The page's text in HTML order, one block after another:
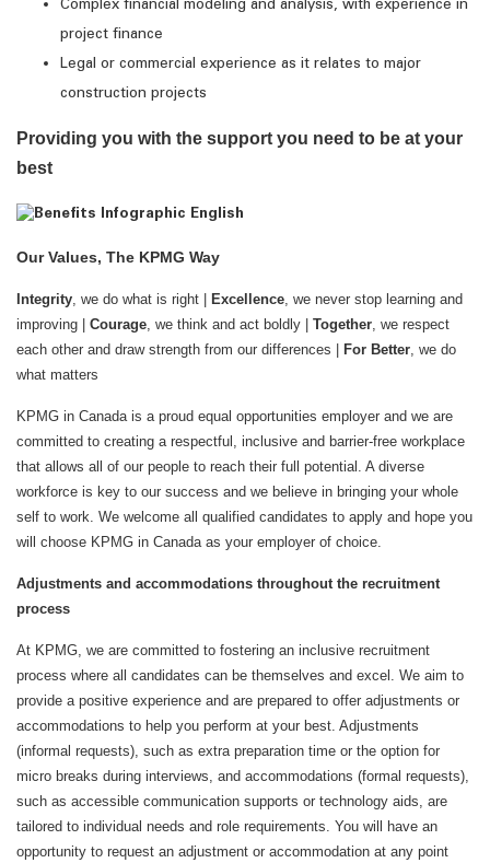
Complex financial modeling and analysis, with experience in
project finance
Legal or commercial experience as it relates to major
construction projects
Providing you with the support you need to be at your
best
Our Values, The KPMG Way
Integrity, we do what is right | Excellence, we never stop learning and
improving | Courage, we think and act boldly | Together, we respect
each other and draw strength from our differences |
For Better, we do
what matters
KPMG in Canada is a proud equal opportunities employer and we are
committed to creating a respectful, inclusive and barrier-free workplace
that allows all of our people to reach their full potential. A diverse
workforce is key to our success and we believe in bringing your whole
self to work. We welcome all qualified candidates to apply and hope you
will choose KPMG in Canada as your employer of choice.
Adjustments and accommodations throughout the recruitment
process
At KPMG, we are committed to fostering an inclusive recruitment
process where all candidates can be themselves and excel. We aim to
provide a positive experience and are prepared to offer adjustments or
accommodations to help you perform at your best. Adjustments
(informal requests), such as extra preparation time or the option for
micro breaks during interviews, and accommodations (formal requests),
such as accessible communication supports or technology aids, are
tailored to individual needs and role requirements. You will have an
opportunity to request an adjustment or accommodation at any point